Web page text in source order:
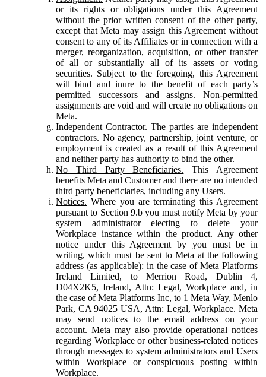
or its rights or obligations under this Agreement
without the prior written consent of the other party,
except that Meta may assign this Agreement without
consent to any of its Affiliates or in connection with a
merger, reorganization, acquisition, or other transfer
of all or substantially all of its assets or voting
securities. Subject to the foregoing, this Agreement
will bind and inure to the benefit of each party’s
permitted successors and assigns. Non-permitted
assignments are void and will create no obligations on
Meta.
Independent Contractor. The parties are independent
contractors. No agency, partnership, joint venture, or
employment is created as a result of this Agreement
and neither party has authority to bind the other.
No Third Party Beneficiaries. This Agreement
benefits Meta and Customer and there are no intended
third party beneficiaries, including any Users.
Notices. Where you are terminating this Agreement
pursuant to Section 9.b you must notify Meta by your
system administrator electing to delete your
Workplace instance within the product. Any other
notice under this Agreement by you must be in
writing, which must be sent to Meta at the following
address (as applicable): in the case of Meta Platforms
Ireland Limited, to Merrion Road, Dublin 4,
D04X2K5, Ireland, Attn: Legal, Workplace and, in
the case of Meta Platforms Inc, to 1 Meta Way, Menlo
Park, CA 94025 USA, Attn: Legal, Workplace. Meta
may send notices to the email address on your
account. Meta may also provide operational notices
regarding Workplace or other business-related notices
through messages to system administrators and Users
within Workplace or conspicuous posting within
Workplace.